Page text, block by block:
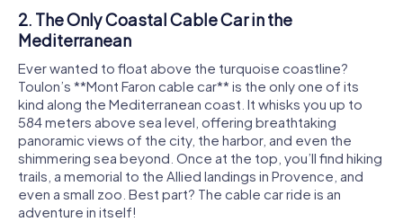
2. The Only Coastal Cable Car in the
Mediterranean
Ever wanted to float above the turquoise coastline?
Toulon’s **Mont Faron cable car** is the only one of its
kind along the Mediterranean coast. It whisks you up to
584 meters above sea level, offering breathtaking
panoramic views of the city, the harbor, and even the
shimmering sea beyond. Once at the top, you’ll find hiking
trails, a memorial to the Allied landings in Provence, and
even a small zoo. Best part? The cable car ride is an
adventure in itself!